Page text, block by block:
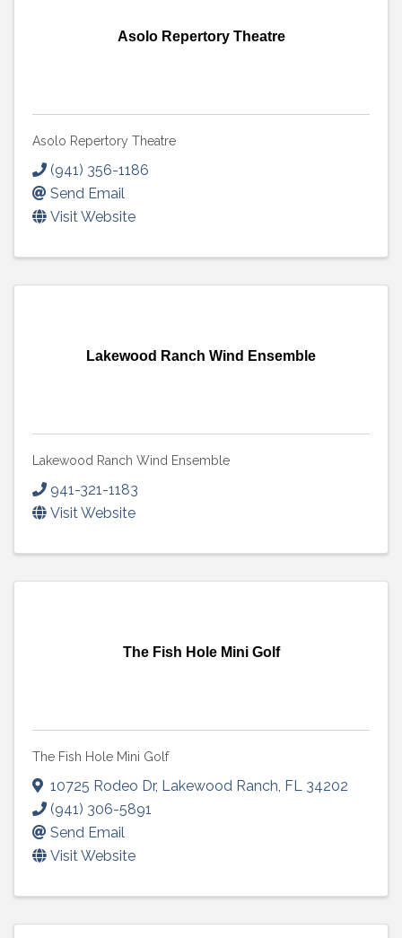
Asolo Repertory Theatre
Asolo Repertory Theatre
(941) 356-1186
Send Email
Visit Website
Lakewood Ranch Wind Ensemble
Lakewood Ranch Wind Ensemble
941-321-1183
Visit Website
The Fish Hole Mini Golf
The Fish Hole Mini Golf
10725 Rodeo Dr, Lakewood Ranch FL 34202
(941) 306-5891
Send Email
Visit Website